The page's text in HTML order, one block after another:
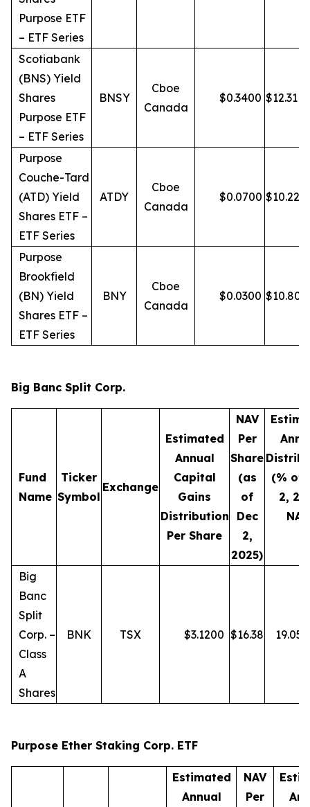
Purpose ETF
– ETF Series
Scotiabank
(BNS) Yield
Shares
Purpose ETF
– ETF Series
BNSY
Cboe
Canada
$0.3400 $12.31
Purpose
Couche-Tard
(ATD) Yield
Shares ETF –
ETF Series
ATDY
Cboe
Canada
$0.0700 $10.22
Purpose
Brookfield
(BN) Yield
Shares ETF –
ETF Series
BNY
Cboe
Canada
$0.0300 $10.80
Big Banc Split Corp.
Fund
Name
Ticker
Symbol
Exchange
Estimated
Annual
Capital
Gains
Distribution
Per Share
NAV
Per
Share
(as
of
Dec
2,
2025)
(% of
2,
Big
Banc
Split
Corp. –
Class
A
Shares
BNK TSX $3.1200 $16.38 19.05
Purpose Ether Staking Corp. ETF
Estimated
Annual
NAV
Per